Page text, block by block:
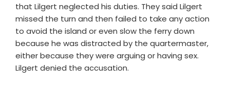
that Lilgert neglected his duties. They said Lilgert
missed the turn and then failed to take any action
to avoid the island or even slow the ferry down
because he was distracted by the quartermaster,
either because they were arguing or having sex.
Lilgert denied the accusation.